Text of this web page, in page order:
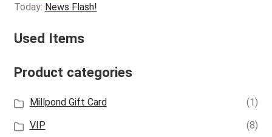
Today: News Flash!
Used Items
Product categories
Millpond Gift Card
(1)
VIP
(8)